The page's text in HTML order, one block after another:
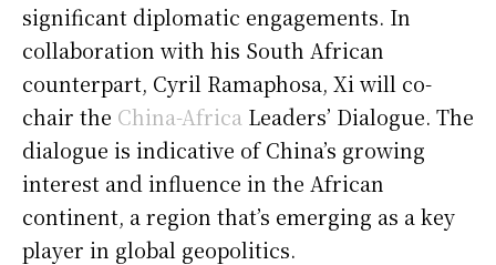
significant diplomatic engagements. In
collaboration with his South African
counterpart, Cyril Ramaphosa, Xi will co-
chair the China-Africa Leaders’ Dialogue. The
dialogue is indicative of China’s growing
interest and influence in the African
continent, a region that’s emerging as a key
player in global geopolitics.